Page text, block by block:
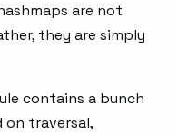
are not
they are simply
contains a bunch
traversal,